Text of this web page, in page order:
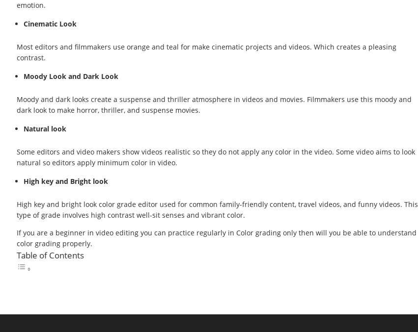
emotion.
Cinematic Look
Most editors and filmmakers use orange and teal for make cinematic projects and videos. Which creates a pleasing
contrast.
Moody Look and Dark Look
Moody and dark looks create a suspense and thriller atmosphere in videos and movies. Filmmakers use this moody and
dark look to make horror, thriller, and suspense movies.
Natural look
Some editors and video makers show videos realistic so they do not apply any color in the video. Some video aims to look
natural so editors apply minimum color in video.
High key and Bright look
High key and bright look color grade editor used for common family-friendly content, travel videos, and funny videos. This
type of grade involves high contrast well-sit senses and vibrant color.
If you are a beginner in video editing you can practice regularly in Color grading only then will you be able to understand
color grading properly.
Table of Contents